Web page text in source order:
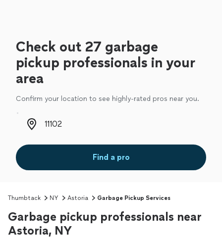
Check out 27 garbage
pickup professionals in your
area
Confirm your location to see highly-rated pros near you.
Zip code
Find a pro
Thumbtack NY Astoria Garbage Pickup Services
Garbage pickup professionals near
Astoria, NY